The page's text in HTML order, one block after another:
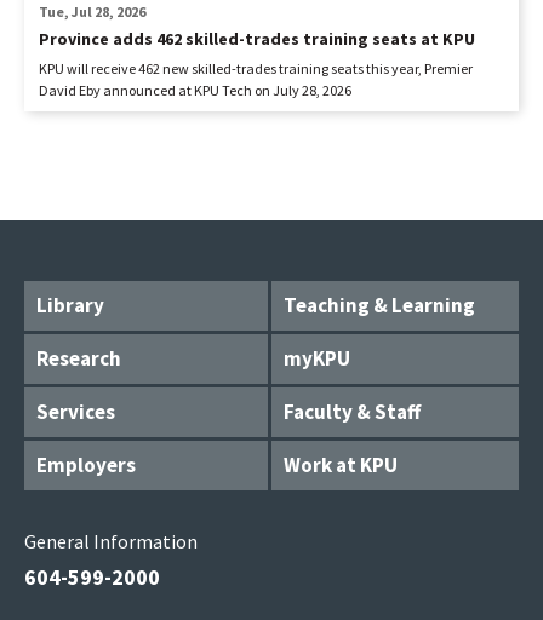
Province adds 462 skilled-trades training seats at KPU
Tue, Jul 28, 2026
KPU will receive 462 new skilled-trades training seats this year, Premier
David Eby announced at KPU Tech on July 28, 2026
Library
Teaching & Learning
Research
myKPU
Services
Faculty & Staff
Employers
Work at KPU
General Information
604-599-2000